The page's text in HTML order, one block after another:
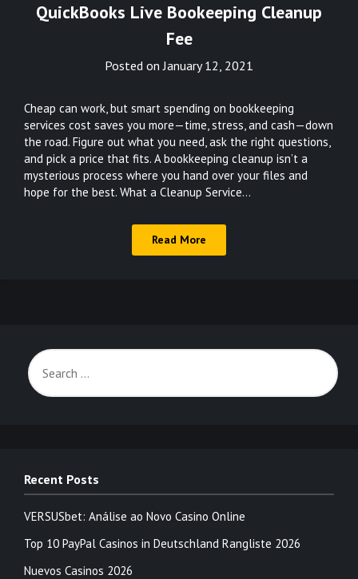
QuickBooks Live Bookeeping Cleanup
Fee
Posted onJanuary 12, 2021
Cheap can work, but smart spending on bookkeeping
services cost saves you more—time, stress, and cash—down
the road. Figure out what you need, ask the right questions,
and pick a price that fits. A bookkeeping cleanup isn’t a
mysterious process where you hand over your files and
hope for the best. What a Cleanup Service…
Read More
Recent Posts
VERSUSbet: Análise ao Novo Casino Online
Top 10 PayPal Casinos in Deutschland Rangliste 2026
Nuevos Casinos 2026